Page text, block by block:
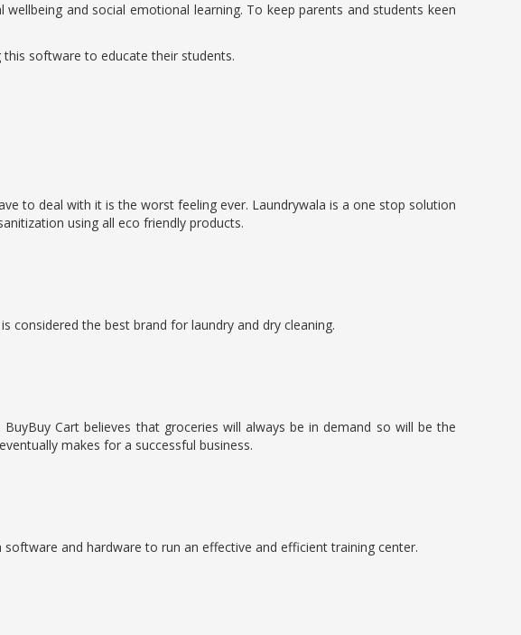
and social emotional learning. To keep parents and students keen
software to educate their students.
to deal with it is the worst feeling ever. Laundrywala is a one stop solution
using all eco friendly products.
considered the best brand for laundry and dry cleaning.
Cart believes that groceries will always be in demand so will be the
makes for a successful business.
and hardware to run an effective and efficient training center.